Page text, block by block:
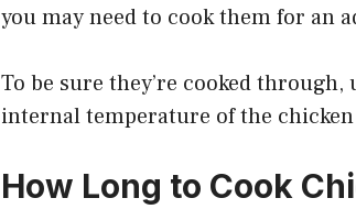
you may need to cook them for an
To be sure they’re cooked
internal temperature of the
How Long to Cook